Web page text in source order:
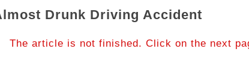
Drunk Driving Accident
The article is not finished. Click on the next